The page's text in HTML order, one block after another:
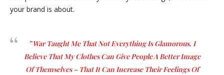
your brand is about.
” War Taught Me That Not Everything Is Glamorous. I
Believe That My Clothes Can Give People A Better Image
Of Themselves – That It Can Increase Their Feelings Of